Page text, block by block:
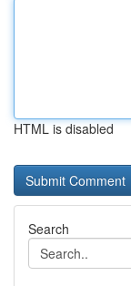
HTML is disabled
Search